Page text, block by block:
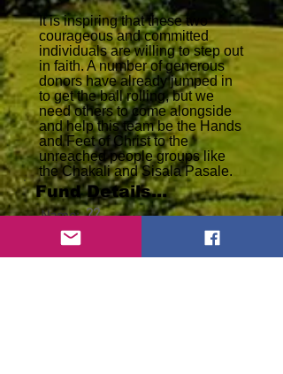
It is inspiring that these two
courageous and committed
individuals are willing to step out
in faith. A number of generous
donors have already jumped in
to get the ball rolling, but we
need others to come alongside
and help this team be the Hands
and Feet of Christ to the
unreached people groups like
the Chakali and Sisala Pasale.
Fund Details...
Name: ??